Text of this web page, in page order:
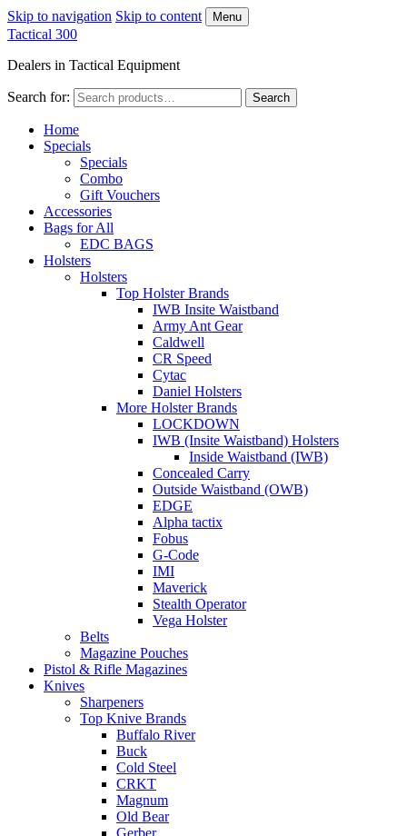
Skip to navigation Skip to content Menu
Tactical 300
Dealers in Tactical Equipment
Search for: Search
Home
Specials
Specials
Combo
Gift Vouchers
Accessories
Bags for All
EDC BAGS
Holsters
Holsters
Top Holster Brands
IWB Insite Waistband
Army Ant Gear
Caldwell
CR Speed
Cytac
Daniel Holsters
More Holster Brands
LOCKDOWN
IWB (Insite Waistband) Holsters
Inside Waistband (IWB)
Concealed Carry
Outside Waistband (OWB)
EDGE
Alpha tactix
Fobus
G-Code
IMI
Maverick
Stealth Operator
Vega Holster
Belts
Magazine Pouches
Pistol & Rifle Magazines
Knives
Sharpeners
Top Knive Brands
Buffalo River
Buck
Cold Steel
CRKT
Magnum
Old Bear
Gerber